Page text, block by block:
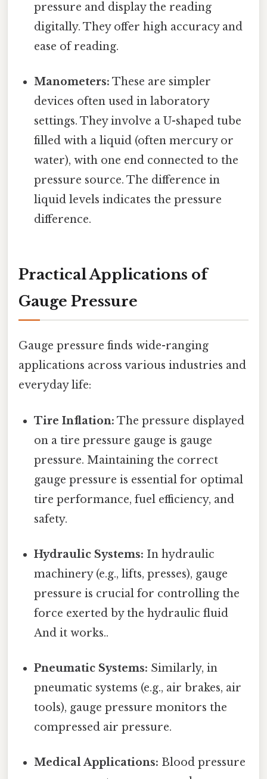
pressure and display the reading
digitally. They offer high accuracy and
ease of reading.
Manometers: These are simpler
devices often used in laboratory
settings. They involve a U-shaped tube
filled with a liquid (often mercury or
water), with one end connected to the
pressure source. The difference in
liquid levels indicates the pressure
difference.
Practical Applications of
Gauge Pressure
Gauge pressure finds wide-ranging
applications across various industries and
everyday life:
Tire Inflation: The pressure displayed
on a tire pressure gauge is gauge
pressure. Maintaining the correct
gauge pressure is essential for optimal
tire performance, fuel efficiency, and
safety.
Hydraulic Systems: In hydraulic
machinery (e.g., lifts, presses), gauge
pressure is crucial for controlling the
force exerted by the hydraulic fluid
And it works..
Pneumatic Systems: Similarly, in
pneumatic systems (e.g., air brakes, air
tools), gauge pressure monitors the
compressed air pressure.
Medical Applications: Blood pressure